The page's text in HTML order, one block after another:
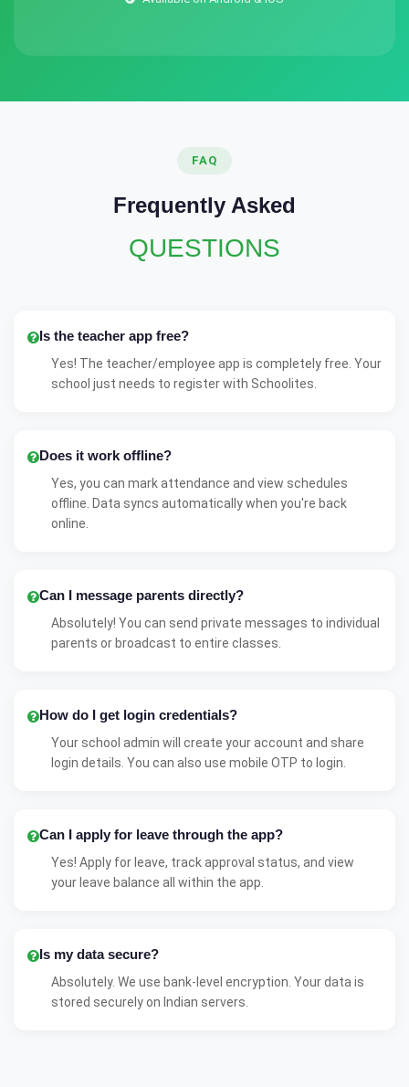
FAQ
Frequently Asked
QUESTIONS
Is the teacher app free?
Yes! The teacher/employee app is completely free. Your
school just needs to register with Schoolites.
Does it work offline?
Yes, you can mark attendance and view schedules
offline. Data syncs automatically when you're back
online.
Can I message parents directly?
Absolutely! You can send private messages to individual
parents or broadcast to entire classes.
How do I get login credentials?
Your school admin will create your account and share
login details. You can also use mobile OTP to login.
Can I apply for leave through the app?
Yes! Apply for leave, track approval status, and view
your leave balance all within the app.
Is my data secure?
Absolutely. We use bank-level encryption. Your data is
stored securely on Indian servers.